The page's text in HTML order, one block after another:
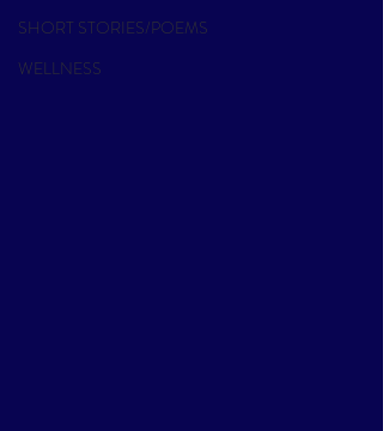
SHORT STORIES/POEMS
WELLNESS